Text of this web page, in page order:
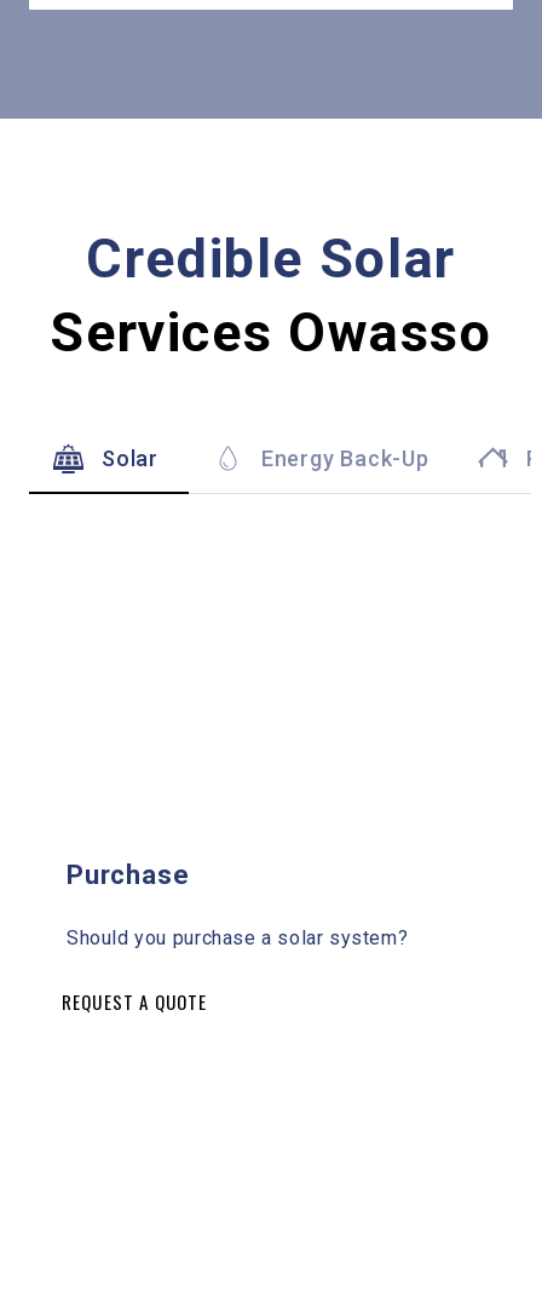
Credible Solar
Services Owasso
Solar Energy Back-Up
Purchase
Should you purchase a solar system?
REQUEST A QUOTE